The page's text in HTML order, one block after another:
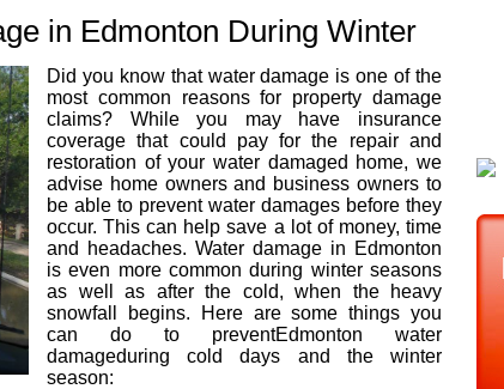
in Edmonton During Winter
Did you know that water damage is one of the
most common reasons for property damage
claims? While you may have insurance
coverage that could pay for the repair and
restoration of your water damaged home, we
advise home owners and business owners to
be able to prevent water damages before they
occur. This can help save a lot of money, time
and headaches. Water damage in Edmonton
is even more common during winter seasons
as well as after the cold, when the heavy
snowfall begins. Here are some things you
can do to preventEdmonton water
damageduring cold days and the winter
season: